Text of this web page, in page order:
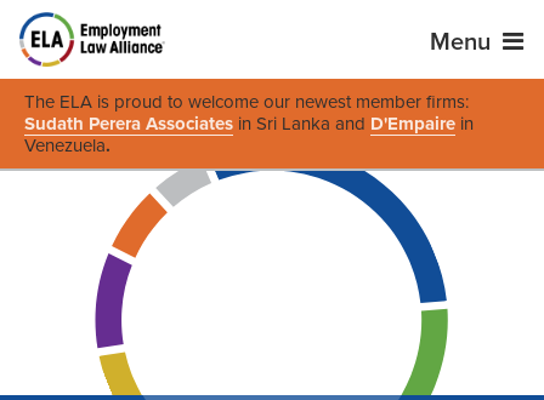
Menu
The ELA is proud to welcome our newest member firms:
Sudath Perera Associates in Sri Lanka and D'Empaire in
Venezuela.